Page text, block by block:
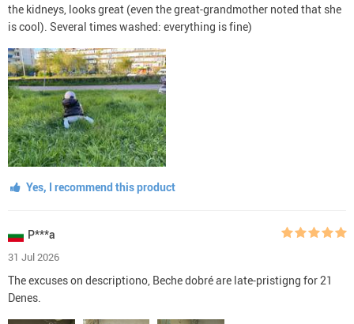
the kidneys, looks great (even the great-grandmother noted that she
is cool). Several times washed: everything is fine)
Yes, I recommend this product
P***a
31 Jul 2026
The excuses on descriptiono, Beche dobré are late-pristigng for 21
Denes.